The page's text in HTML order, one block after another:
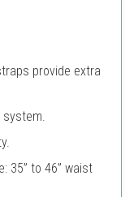
provide extra
system.
35” to 46” waist